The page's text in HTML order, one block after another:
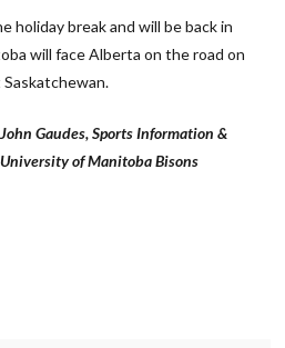
holiday break and will be back in
will face Alberta on the road on
Saskatchewan.
Gaudes, Sports Information &
of Manitoba Bisons